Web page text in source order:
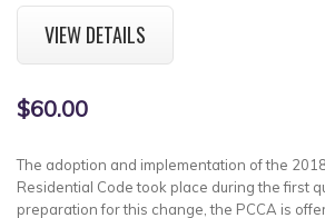
VIEW DETAILS
$60.00
The adoption and implementation of the
Residential Code took place during the first
preparation for this change, the PCCA is